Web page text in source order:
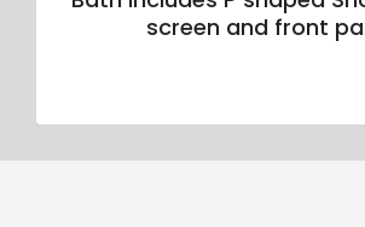
screen and front